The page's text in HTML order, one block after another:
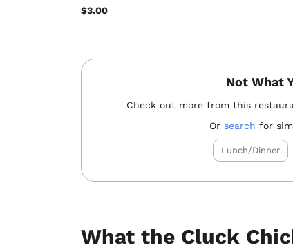
$3.00
Not What
Check out more from this
Orsearch for
Lunch/Dinner
What the Cluck